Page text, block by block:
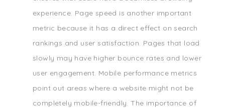
experience. Page speed is another important
metric because it has a direct effect on search
rankings and user satisfaction. Pages that load
slowly may have higher bounce rates and lower
user engagement. Mobile performance metrics
point out areas where a website might not be
completely mobile-friendly. The importance of